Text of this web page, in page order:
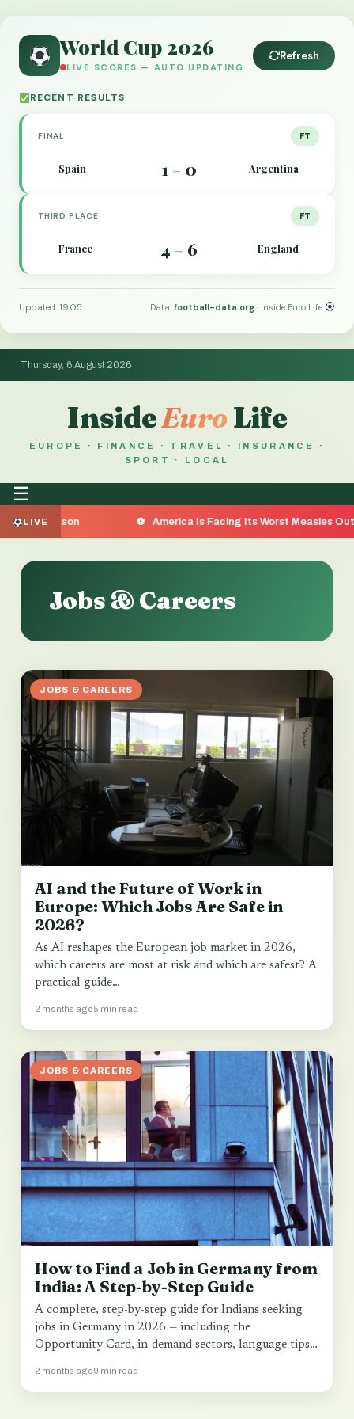
World Cup 2026
LIVE SCORES — AUTO UPDATING
Refresh
RECENT RESULTS
FINAL FT
Spain 1 – 0 Argentina
THIRD PLACE FT
France 4 – 6 England
Updated: 19:05 Data:football-data.org · Inside Euro Life
Thursday, 6 August 2026
InsideEuro Life
EUROPE · FINANCE · TRAVEL · INSURANCE ·
SPORT · LOCAL
☰
LIVE America Is Facing Its Worst Measles Outbreak
Jobs & Careers
JOBS & CAREERS
AI and the Future of Work in
Europe: Which Jobs Are Safe in
2026?
As AI reshapes the European job market in 2026,
which careers are most at risk and which are safest? A
practical guide…
2 months ago5 min read
JOBS & CAREERS
How to Find a Job in Germany from
India: A Step-by-Step Guide
A complete, step-by-step guide for Indians seeking
jobs in Germany in 2026 — including the
Opportunity Card, in-demand sectors, language tips
2 months ago9 min read